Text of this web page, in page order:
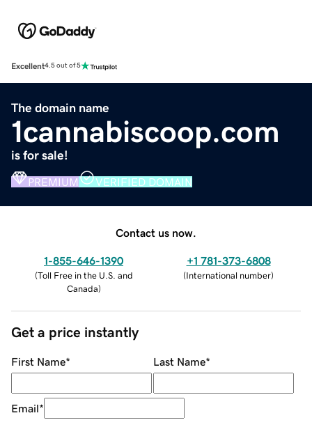
Excellent4.5 out of 5
The domain name
1cannabiscoop.com
is for sale!
PREMIUM VERIFIED DOMAIN
Contact us now.
1-855-646-1390
(Toll Free in the U.S. and
Canada)
+1 781-373-6808
(International number)
Get a price instantly
First Name* Last Name*
Email*